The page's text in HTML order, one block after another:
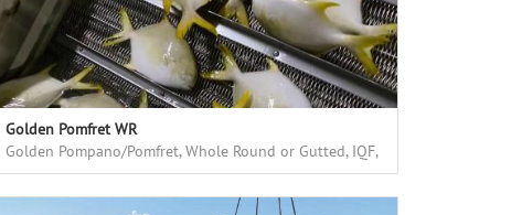
Golden Pomfret WR
Golden Pompano/Pomfret, Whole Round or Gutted, IQF,
farmed in floating cages in deep sea